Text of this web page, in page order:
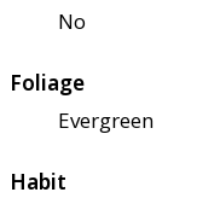
No
Foliage
Evergreen
Habit